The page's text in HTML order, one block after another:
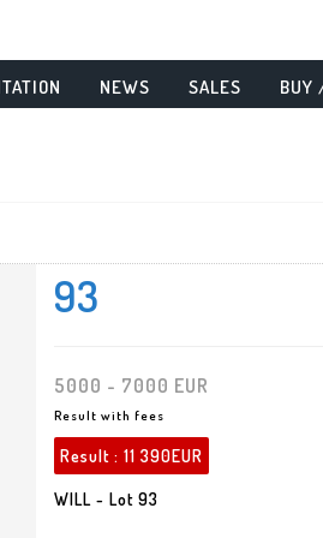
NEWS SALES BUY
93
5000 - 7000 EUR
Result with fees
Result : 11 390EUR
WILL - Lot 93